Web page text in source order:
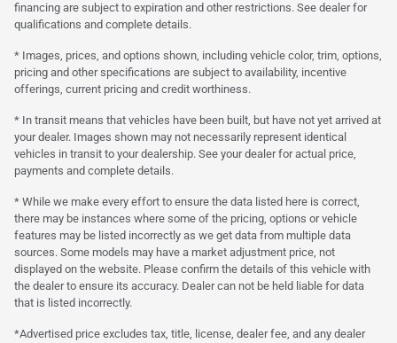
financing are subject to expiration and other restrictions. See dealer for
qualifications and complete details.
* Images, prices, and options shown, including vehicle color, trim, options,
pricing and other specifications are subject to availability, incentive
offerings, current pricing and credit worthiness.
* In transit means that vehicles have been built, but have not yet arrived at
your dealer. Images shown may not necessarily represent identical
vehicles in transit to your dealership. See your dealer for actual price,
payments and complete details.
* While we make every effort to ensure the data listed here is correct,
there may be instances where some of the pricing, options or vehicle
features may be listed incorrectly as we get data from multiple data
sources. Some models may have a market adjustment price, not
displayed on the website. Please confirm the details of this vehicle with
the dealer to ensure its accuracy. Dealer can not be held liable for data
that is listed incorrectly.
*Advertised price excludes tax, title, license, dealer fee, and any dealer